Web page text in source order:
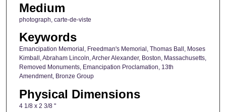
Medium
photograph, carte-de-viste
Keywords
Emancipation Memorial, Freedman's Memorial, Thomas Ball, Moses
Kimball, Abraham Lincoln, Archer Alexander, Boston, Massachusetts,
Removed Monuments, Emancipation Proclamation, 13th
Amendment, Bronze Group
Physical Dimensions
4 1/8 x 2 3/8 "